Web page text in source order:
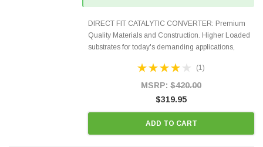
DIRECT FIT CATALYTIC CONVERTER: Premium
Quality Materials and Construction. Higher Loaded
substrates for today's demanding applications,
states and CANADA. 100% EPA Approved O.E.-
(1)
MSRP: $420.00
$319.95
ADD TO CART